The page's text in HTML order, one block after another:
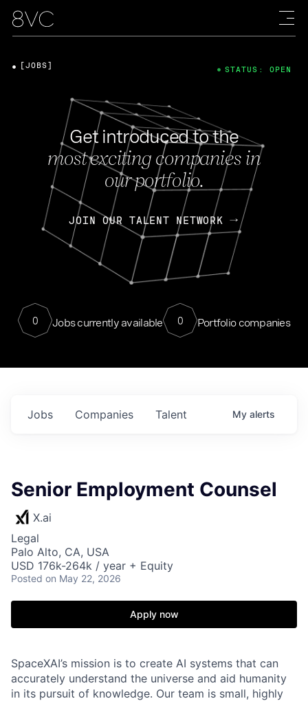
Get introduced to the
most exciting companies in
our portfolio.
JOIN OUR TALENT NETWORK
0 Jobs currently available 0 Portfolio companies
[JOBS] STATUS: OPEN
Jobs Companies Talent My alerts
Senior Employment Counsel
X.ai
Legal
Palo Alto, CA, USA
USD 176k-264k / year + Equity
Posted on May 22, 2026
Apply now
SpaceXAI’s mission is to create AI systems that can
accurately understand the universe and aid humanity
in its pursuit of knowledge. Our team is small, highly